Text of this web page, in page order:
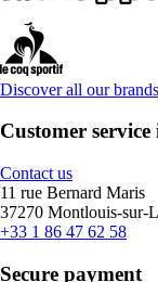
Discover all our brands
Customer
Contact us
11 rue Bernard Maris
37270 Montlouis-sur-
+33 1 86 47 62 58
Secure payment